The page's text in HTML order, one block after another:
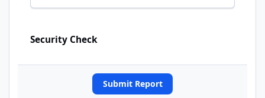
Security Check
Submit Report